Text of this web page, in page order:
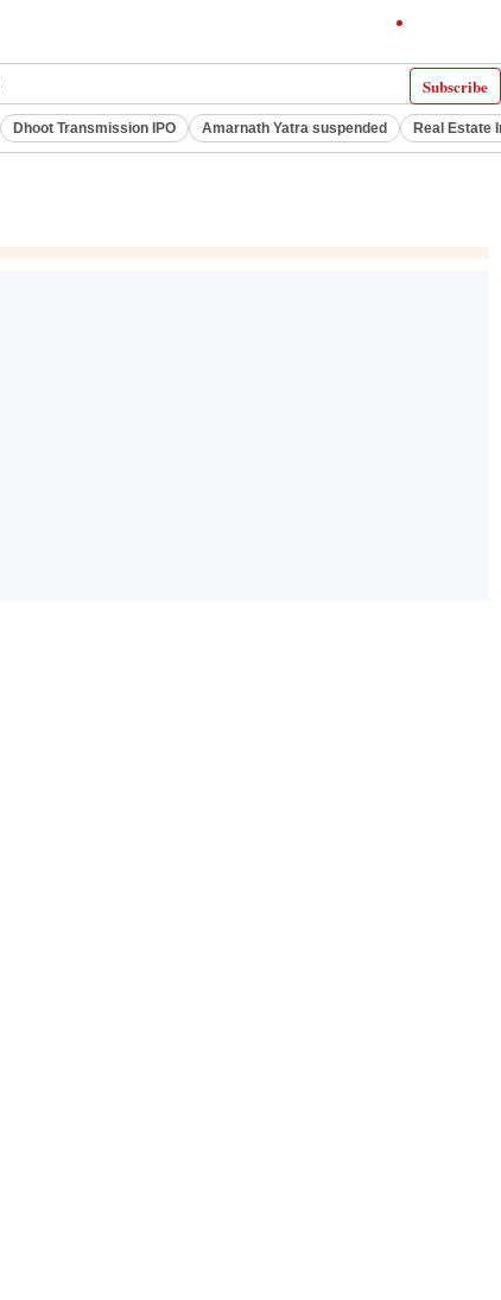
Subscribe
Dhoot Transmission IPO Amarnath Yatra suspended Real Estate